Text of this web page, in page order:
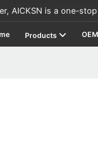
AICKSN is a one-
Products